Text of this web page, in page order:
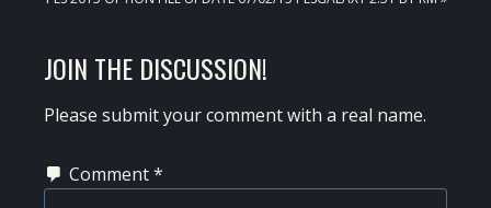
READER
INTERACTIONS
JOIN THE DISCUSSION!
Please submit your comment with a real name.
Comment*